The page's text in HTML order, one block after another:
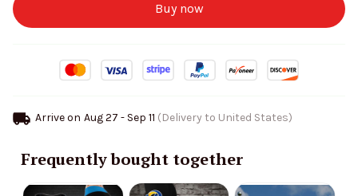
Buy now
Arrive on Aug 27 - Sep 11 (Delivery to United States)
Frequently bought together